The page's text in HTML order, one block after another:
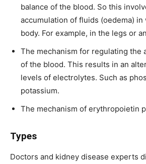
balance of the blood. So this
accumulation of fluids (oedema)
body. For example, in the legs or
The mechanism for regulating the
of the blood. This results in an
levels of electrolytes. Such as
potassium.
The mechanism of erythropoietin
Types
Doctors and kidney disease experts